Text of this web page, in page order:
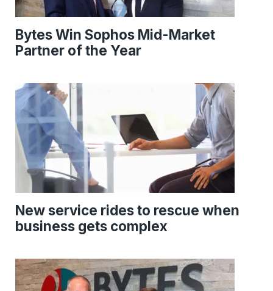
Bytes Win Sophos Mid-Market
Partner of the Year
New service rides to rescue when
business gets complex